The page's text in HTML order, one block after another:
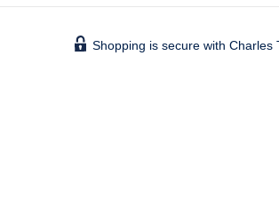
Shopping is secure with Charles